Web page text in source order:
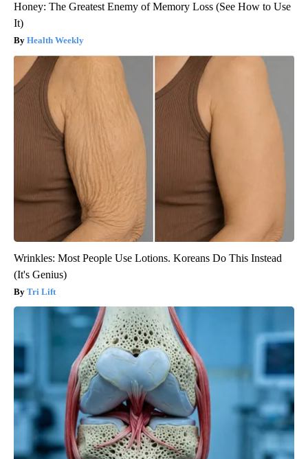
Honey: The Greatest Enemy of Memory Loss (See How to Use
It)
Health Weekly
Wrinkles: Most People Use Lotions. Koreans Do This Instead
(It's Genius)
Tri Lift